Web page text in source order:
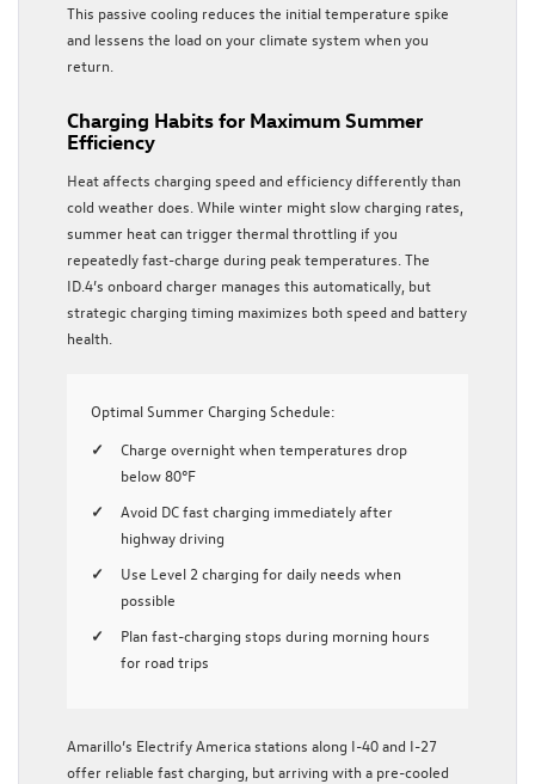
This passive cooling reduces the initial temperature spike
and lessens the load on your climate system when you
return.
Charging Habits for Maximum Summer
Efficiency
Heat affects charging speed and efficiency differently than
cold weather does. While winter might slow charging rates,
summer heat can trigger thermal throttling if you
repeatedly fast-charge during peak temperatures. The
ID.4’s onboard charger manages this automatically, but
strategic charging timing maximizes both speed and battery
health.
Optimal Summer Charging Schedule:
Charge overnight when temperatures drop
below 80°F
Avoid DC fast charging immediately after
highway driving
Use Level 2 charging for daily needs when
possible
Plan fast-charging stops during morning hours
for road trips
Amarillo’s Electrify America stations along I-40 and I-27
offer reliable fast charging, but arriving with a pre-cooled